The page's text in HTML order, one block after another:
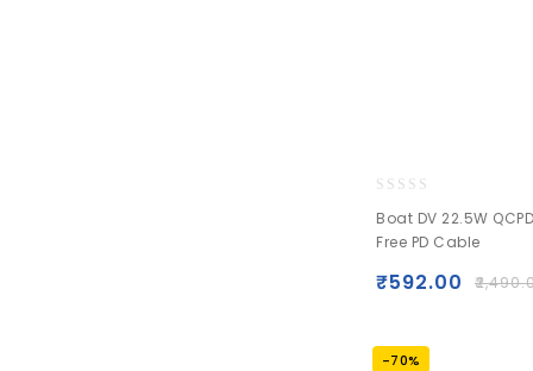
out
of
Boat DV 22.5W
Free PD Cable
₹
₹592.00
-70%